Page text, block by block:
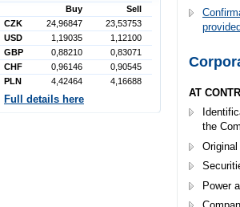
AT
the
Power
Buy
Sell
CZK
24,96847
23,53753
USD
1,19035
1,12100
GBP
0,88210
0,83071
CHF
0,96146
0,90545
PLN
4,42464 4,16688
Full details here